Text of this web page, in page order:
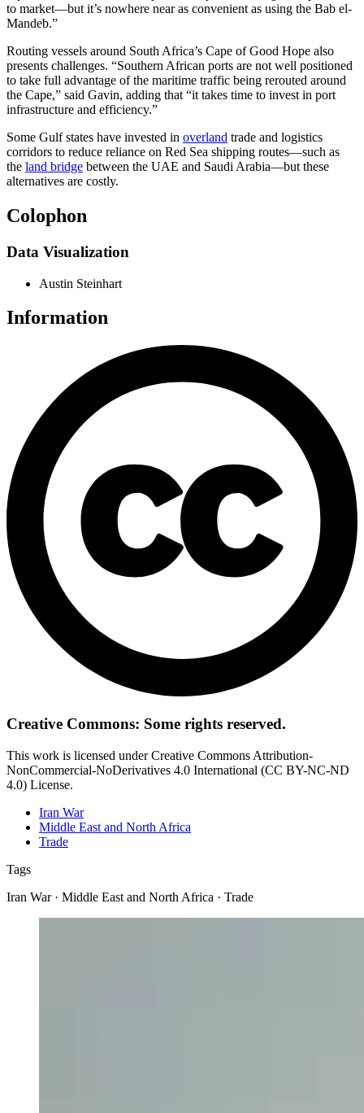
to market—but it’s nowhere near as convenient as using the Bab el-
Mandeb.”
Routing vessels around South Africa’s Cape of Good Hope also
presents challenges. “Southern African ports are not well positioned
to take full advantage of the maritime traffic being rerouted around
the Cape,” said Gavin, adding that “it takes time to invest in port
infrastructure and efficiency.”
Some Gulf states have invested in overland trade and logistics
corridors to reduce reliance on Red Sea shipping routes—such as
the land bridge between the UAE and Saudi Arabia—but these
alternatives are costly.
Colophon
Data Visualization
Austin Steinhart
Information
Creative Commons: Some rights reserved.
This work is licensed under Creative Commons Attribution-
NonCommercial-NoDerivatives 4.0 International (CC BY-NC-ND
4.0) License.
Iran War
Middle East and North Africa
Trade
Tags
Iran War · Middle East and North Africa · Trade